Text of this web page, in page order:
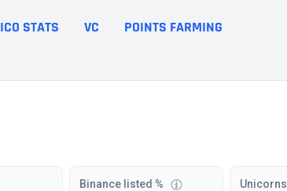
ICO STATS VC POINTS FARMING
Binance listed %
Unicorns